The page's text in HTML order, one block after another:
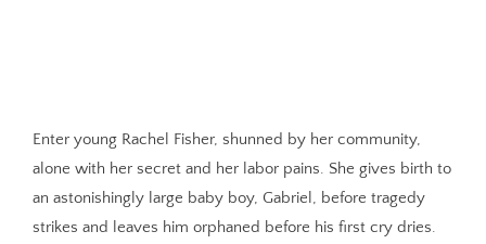
Enter young Rachel Fisher, shunned by her community,
alone with her secret and her labor pains. She gives birth to
an astonishingly large baby boy, Gabriel, before tragedy
strikes and leaves him orphaned before his first cry dries.